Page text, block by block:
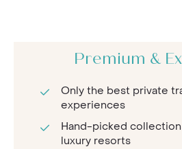
Premium &
Only the best private
experiences
Hand-picked
luxury resorts